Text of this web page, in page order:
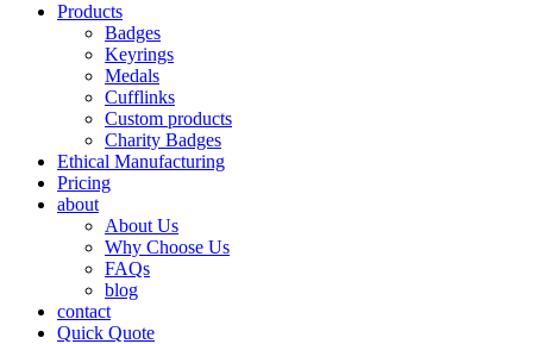
Products
Badges
Keyrings
Medals
Cufflinks
Custom products
Charity Badges
Ethical Manufacturing
Pricing
about
About Us
Why Choose Us
FAQs
blog
contact
Quick Quote